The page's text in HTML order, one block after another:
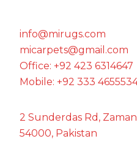
info@mirugs.com
micarpets@gmail.com
Office: +92 423 6314647
Mobile: +92 333
2 Sunderdas Rd,
54000, Pakistan